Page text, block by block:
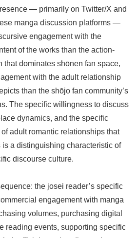
— primarily on Twitter/X and
manga discussion platforms —
engagement with the
of the works than the action-
that dominates shōnen fan space,
with the adult relationship
than the shōjo fan community’s
The specific willingness to discuss
dynamics, and the specific
adult romantic relationships that
a distinguishing characteristic of
discourse culture.
the josei reader’s specific
engagement with manga
volumes, purchasing digital
reading events, supporting specific